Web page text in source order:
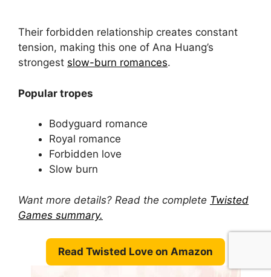
Their forbidden relationship creates constant
tension, making this one of Ana Huang’s
strongest slow-burn romances.
Popular tropes
Bodyguard romance
Royal romance
Forbidden love
Slow burn
Want more details? Read the complete Twisted
Games summary.
Read Twisted Love on Amazon